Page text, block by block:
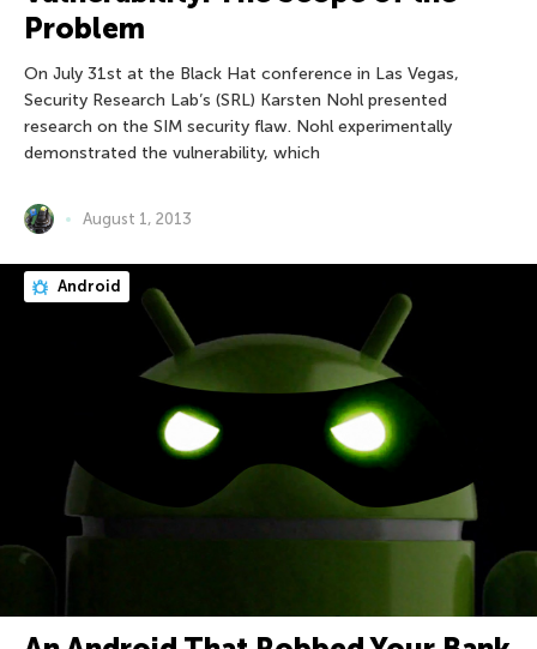
Problem
On July 31st at the Black Hat conference in Las Vegas,
Security Research Lab’s (SRL) Karsten Nohl presented
research on the SIM security flaw. Nohl experimentally
demonstrated the vulnerability, which
August 1, 2013
Android